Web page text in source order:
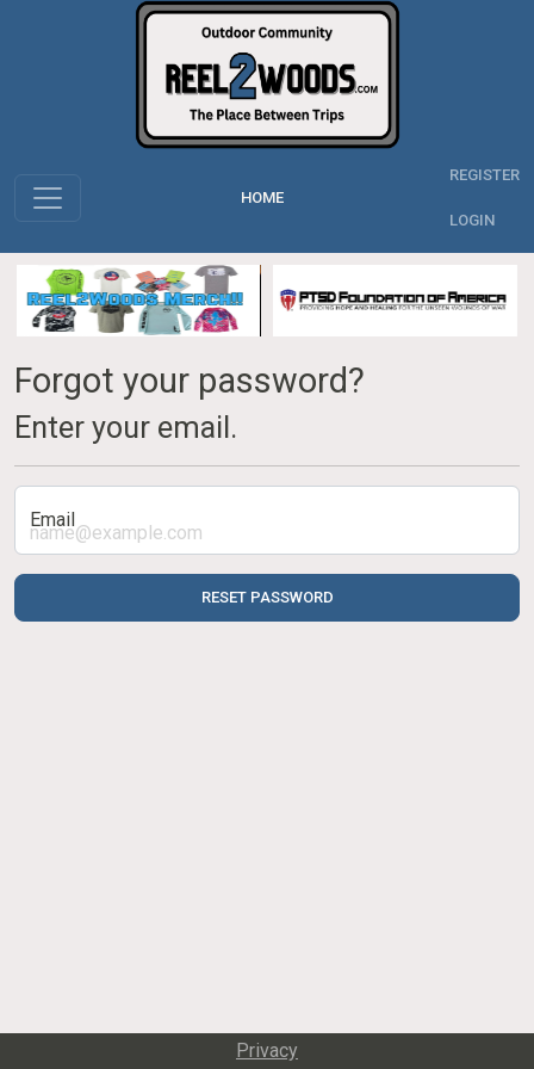
HOME
REGISTER
LOGIN
Forgot your password?
Enter your email.
Email
RESET PASSWORD
Privacy